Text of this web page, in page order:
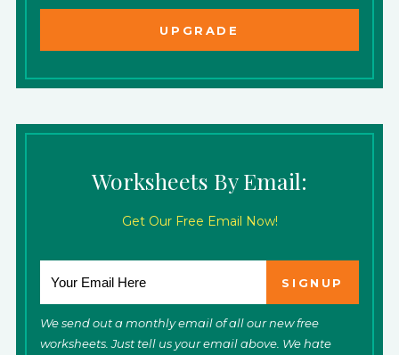
UPGRADE
Worksheets By Email:
Get Our Free Email Now!
We send out a monthly email of all our new free
worksheets. Just tell us your email above. We hate